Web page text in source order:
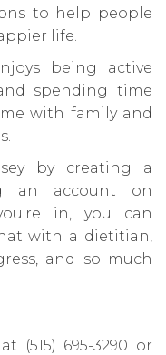
to help people
life.
being active
spending time
with family and
by creating a
an account on
in, you can
with a dietitian,
and so much
(515) 695-3290 or